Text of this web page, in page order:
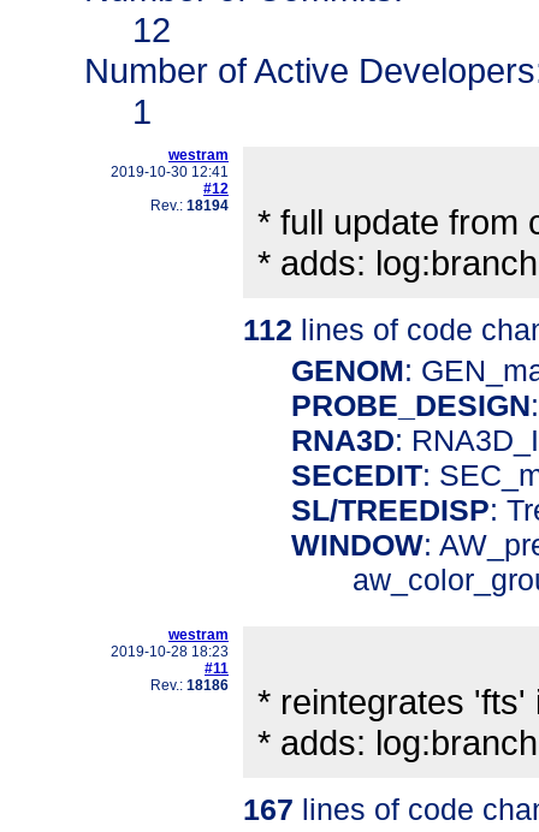
12
Number of Active
1
westram
2019-10-30 12:41
#12
Rev.: 18194
* full update from
* adds:
112 lines of code
GENOM:
PROBE_DESIGN
RNA3D:
SECEDIT:
SL/TREEDISP:
WINDOW:
westram
2019-10-28 18:23
#11
Rev.: 18186
* reintegrates 'fts'
* adds:
167 lines of code